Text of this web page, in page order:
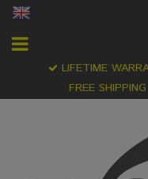
FREE
LIFETIME